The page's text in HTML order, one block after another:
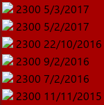
2300 5/3/2017
2300 5/2/2017
2300 22/10/2016
2300 9/2/2016
2300 7/2/2016
2300 11/11/2015